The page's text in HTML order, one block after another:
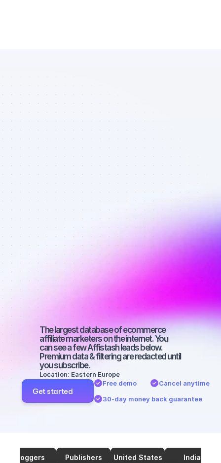
Marketplace
of Twitter
affiliate
marketers in
ecommerce -
Best affiliate
marketers on
Twitter with a
medium-sized
audience
The largest database of ecommerce
affiliate marketers on the internet. You
can see a few Affistash leads below.
Premium data & filtering are redacted until
you subscribe.
Location: Eastern Europe
Get started
Free demo
Cancel anytime
30-day money back guarantee
Bloggers Publishers United States India